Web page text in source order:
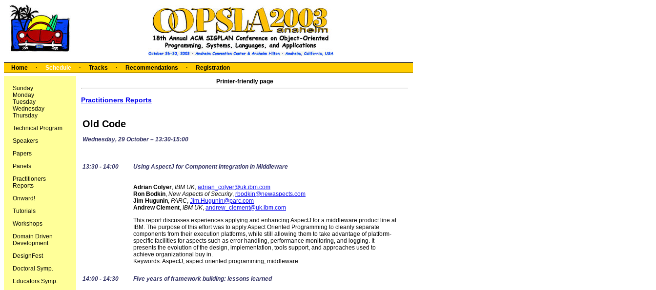
Home · Schedule · Tracks · Recommendations · Registration
Sunday
Monday
Tuesday
Wednesday
Thursday
Technical Program
Speakers
Papers
Panels
Practitioners
Reports
Onward!
Tutorials
Workshops
Domain Driven
Development
DesignFest
Doctoral Symp.
Educators Symp.
Printer-friendly page
Practitioners Reports
Old Code
Wednesday, 29 October – 13:30-15:00
13:30 - 14:00 Using AspectJ for Component Integration in Middleware
Adrian Colyer, IBM UK, adrian_colyer@uk.ibm.com
Ron Bodkin, New Aspects of Security, rbodkin@newaspects.com
Jim Hugunin, PARC, Jim.Hugunin@parc.com
Andrew Clement, IBM UK, andrew_clement@uk.ibm.com
This report discusses experiences applying and enhancing AspectJ for a middleware product line at
IBM. The purpose of this effort was to apply Aspect Oriented Programming to cleanly separate
components from their execution platforms, while still allowing them to take advantage of platform-
specific facilities for aspects such as error handling, performance monitoring, and logging. It
presents the evolution of the design, implementation, tools support, and approaches used to
achieve organizational buy in.
Keywords: AspectJ, aspect oriented programming, middleware
14:00 - 14:30 Five years of framework building: lessons learned